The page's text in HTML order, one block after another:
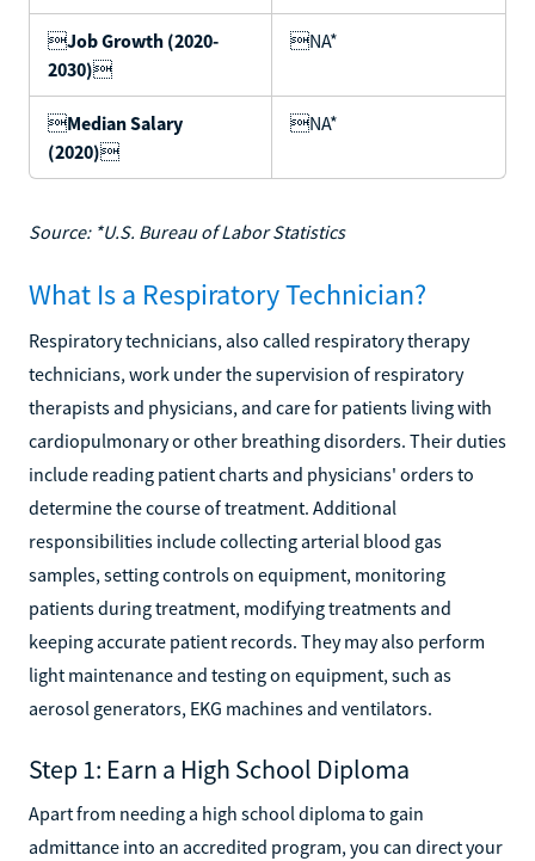
Job Growth (2020-
2030)
NA*
Median Salary
(2020)
NA*
Source: *U.S. Bureau of Labor Statistics
What Is a Respiratory Technician?
Respiratory technicians, also called respiratory therapy
technicians, work under the supervision of respiratory
therapists and physicians, and care for patients living with
cardiopulmonary or other breathing disorders. Their duties
include reading patient charts and physicians' orders to
determine the course of treatment. Additional
responsibilities include collecting arterial blood gas
samples, setting controls on equipment, monitoring
patients during treatment, modifying treatments and
keeping accurate patient records. They may also perform
light maintenance and testing on equipment, such as
aerosol generators, EKG machines and ventilators.
Step 1: Earn a High School Diploma
Apart from needing a high school diploma to gain
admittance into an accredited program, you can direct your